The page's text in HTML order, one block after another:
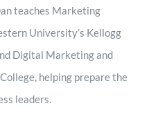
teaches Marketing
University’s Kellogg
Digital Marketing and
helping prepare the
leaders.